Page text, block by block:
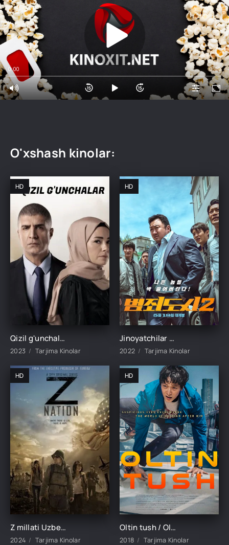
0:00 0:00
O'xshash kinolar:
HD
Qizil g'unchalar 1-34-35-36-37-38-39-40-41-42-43-44 Qism Turk seriali Barcha qismlar uzbek tilida 2023
2023 Tarjima Kinolar
HD
Jinoyatchilar shahri 2 / Jinoyat shahri 2 Koreya filmi Uzbek tilida 2022 tarjima kino HD skachat
2022 Tarjima Kinolar
HD
Z millati Uzbek tilida Barcha qismlari 1. 2. 3. 4. 5 Fasl O'zbek tilida Ujas serial 2024 Barcha hamma qismlar o'zbek tilida
2024 Tarjima Kinolar
HD
Oltin tush / Oltin uyqu Koreya filmi Uzbek tilida O'zbekcha 2018 tarjima kino Full HD skachat
2018 Tarjima Kinolar